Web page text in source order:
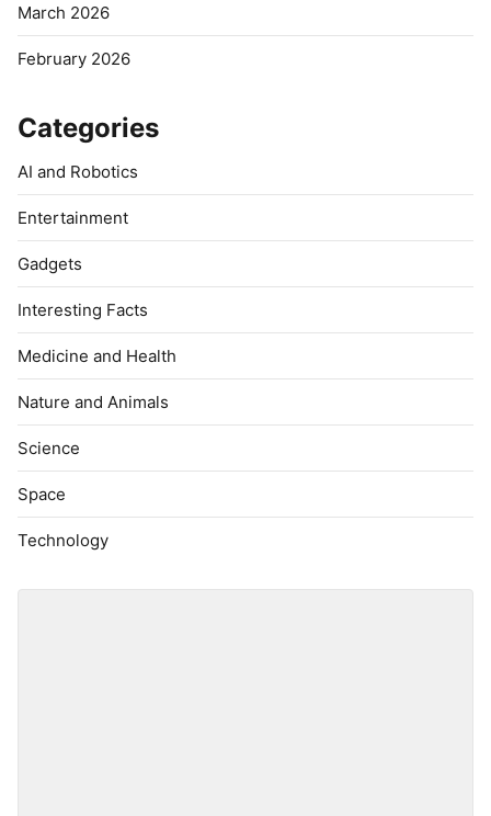
March 2026
February 2026
Categories
AI and Robotics
Entertainment
Gadgets
Interesting Facts
Medicine and Health
Nature and Animals
Science
Space
Technology